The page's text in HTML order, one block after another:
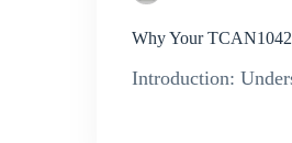
Why Your
Introduction: